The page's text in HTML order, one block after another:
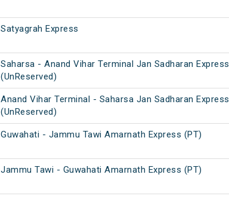
Satyagrah Express
Saharsa - Anand Vihar Terminal Jan Sadharan Express
(UnReserved)
Anand Vihar Terminal - Saharsa Jan Sadharan Express
(UnReserved)
Guwahati - Jammu Tawi Amarnath Express (PT)
Jammu Tawi - Guwahati Amarnath Express (PT)